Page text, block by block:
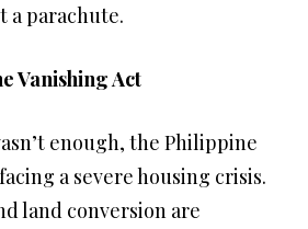
a parachute.
Vanishing Act
enough, the Philippine
a severe housing crisis.
land conversion are